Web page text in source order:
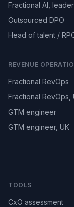
Fractional AI,
Outsourced DPO
Head of talent /
REVENUE
Fractional RevOps
Fractional RevOps,
GTM engineer
GTM engineer, UK
TOOLS
CxO assessment